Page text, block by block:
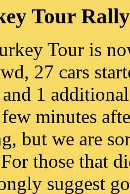
Tour
Tour is
27 cars
1
minutes
but we are
those that
suggest